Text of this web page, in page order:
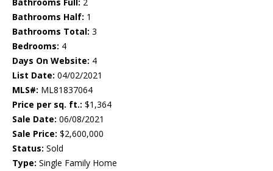
Bathrooms Full: 2
Bathrooms Half: 1
Bathrooms Total: 3
Bedrooms: 4
Days On Website: 4
List Date: 04/02/2021
MLS#: ML81837064
Price per sq. ft.: $1,364
Sale Date: 06/08/2021
Sale Price: $2,600,000
Status: Sold
Type: Single Family Home